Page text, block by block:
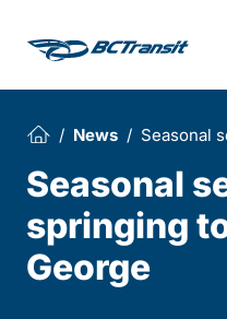
News Seasonal
Seasonal
springing
George